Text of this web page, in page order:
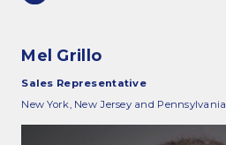
Mel Grillo
Sales Representative
New York, New Jersey and Pennsylvania